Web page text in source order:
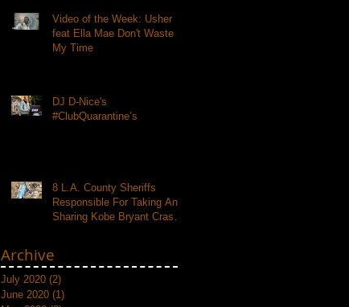
Video of the Week: Usher
feat Ella Mae Don't Waste
My Time
DJ D-Nice's
#ClubQuarantine’s
8 L.A. County Sheriffs
Responsible For Taking And
Sharing Kobe Bryant Crash
Archive
July 2020 (2)
June 2020 (1)